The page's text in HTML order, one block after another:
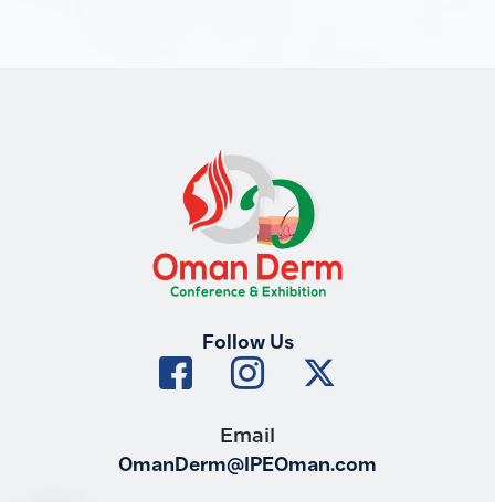
Follow Us
Email
OmanDerm@IPEOman.com